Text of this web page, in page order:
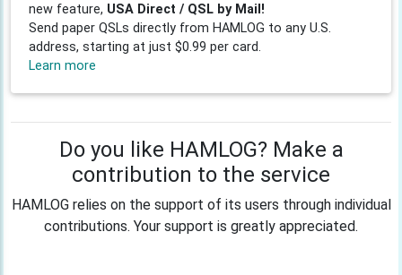
new feature, USA Direct / QSL by Mail!
Send paper QSLs directly from HAMLOG to any U.S.
address, starting at just $0.99 per card.
Learn more
Do you like HAMLOG? Make a
contribution to the service
HAMLOG relies on the support of its users through individual
contributions. Your support is greatly appreciated.